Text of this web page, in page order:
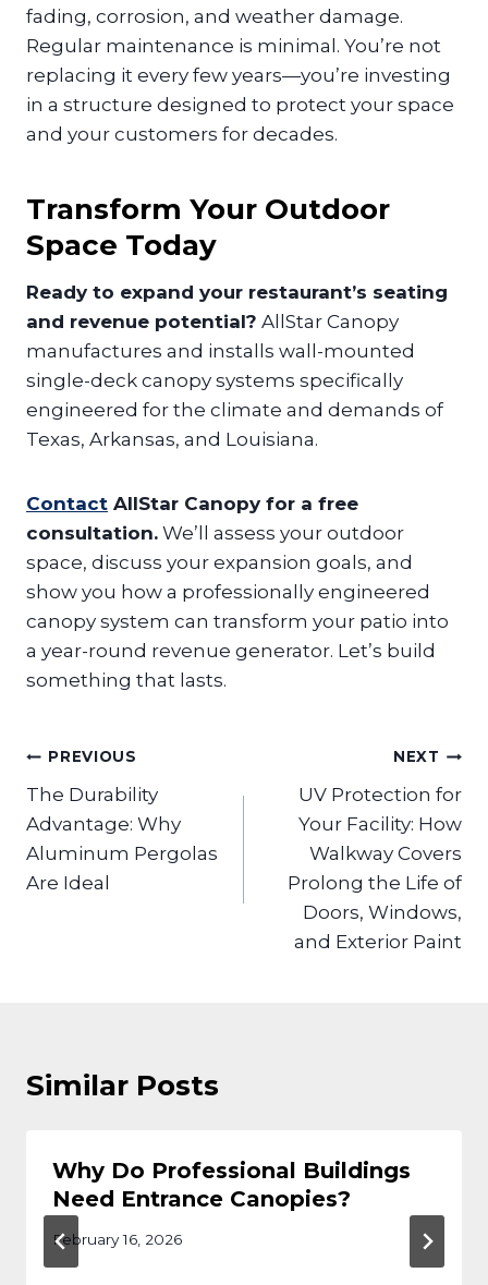
fading, corrosion, and weather damage.
Regular maintenance is minimal. You’re not
replacing it every few years—you’re investing
in a structure designed to protect your space
and your customers for decades.
Transform Your Outdoor
Space Today
Ready to expand your restaurant’s seating
and revenue potential? AllStar Canopy
manufactures and installs wall-mounted
single-deck canopy systems specifically
engineered for the climate and demands of
Texas, Arkansas, and Louisiana.
Contact AllStar Canopy for a free
consultation. We’ll assess your outdoor
space, discuss your expansion goals, and
show you how a professionally engineered
canopy system can transform your patio into
a year-round revenue generator. Let’s build
something that lasts.
Post
navigation
PREVIOUS
The Durability
Advantage: Why
Aluminum Pergolas
Are Ideal
NEXT
UV Protection for
Your Facility: How
Walkway Covers
Prolong the Life of
Doors, Windows,
and Exterior Paint
Similar Posts
Why Do Professional Buildings
Need Entrance Canopies?
February 16, 2026